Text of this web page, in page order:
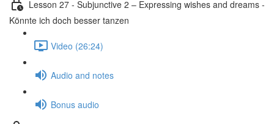
Lesson 27 - Subjunctive 2 – Expressing wishes and dreams -
Könnte ich doch besser tanzen
Video (26:24)
Audio and notes
Bonus audio